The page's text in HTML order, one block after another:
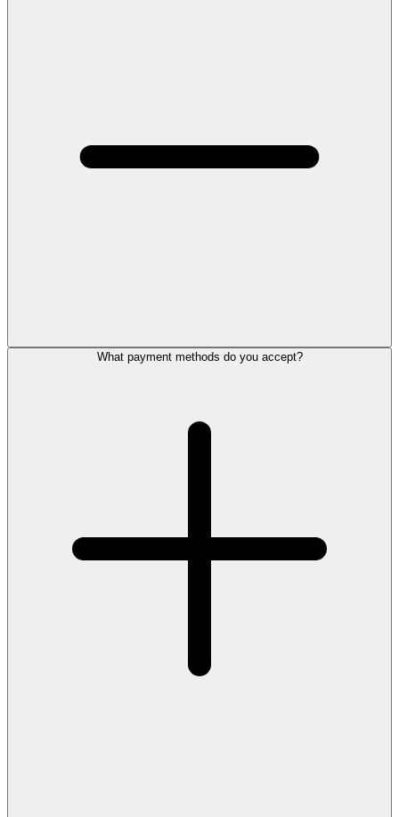
What payment methods do you accept?